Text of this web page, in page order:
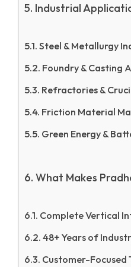
Industrial
Steel & Metallurgy
Foundry & Casting
Refractories &
Friction Material
Green Energy &
What Makes
Complete Vertical
48+ Years of
Customer-Focused